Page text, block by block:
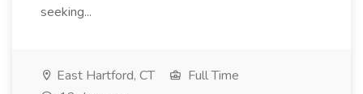
seeking...
East Hartford, CT
Full Time